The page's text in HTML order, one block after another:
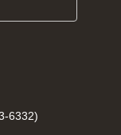
6332)